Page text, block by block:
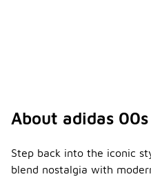
About adidas 00s
Step back into the iconic
blend nostalgia with